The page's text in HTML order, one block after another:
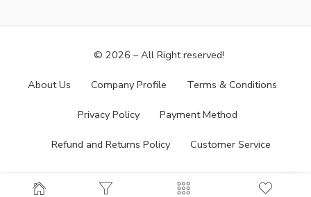
© 2026 – All Right reserved!
About Us Company Profile Terms & Conditions
Privacy Policy Payment Method
Refund and Returns Policy Customer Service